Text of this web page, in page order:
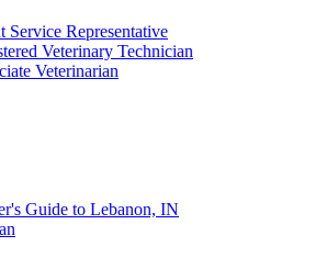
Service Representative
Veterinary Technician
Veterinarian
Guide to Lebanon, IN